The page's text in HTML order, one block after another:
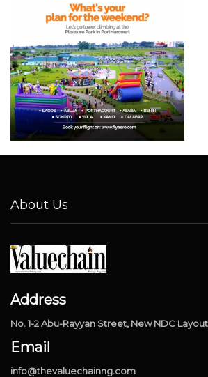
About Us
Address
No. 1-2 Abu-Rayyan Street, New NDC
Email
info@thevaluechainng.com